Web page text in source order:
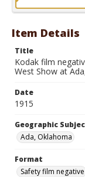
Item Details
Title
Kodak film
West Show at
Date
1915
Geographic
Ada, Oklahoma
Format
Safety film negative